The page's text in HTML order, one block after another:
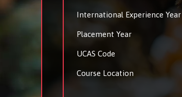
International Experience Year
Placement Year
UCAS Code
Course Location